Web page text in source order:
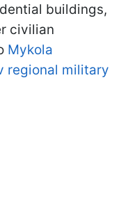
buildings,
civilian
Mykola
regional military